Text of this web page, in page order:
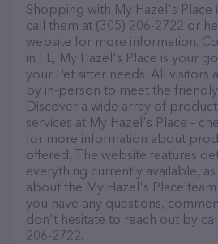
Shopping with My Hazel's Place
call them at (305) 206-2722 or
website for more information.
in FL, My Hazel's Place is your
your Pet sitter needs. All
by in-person to meet the
Discover a wide array of
services at My Hazel's Place –
for more information about
offered. The website features
everything currently available,
about the My Hazel's Place
you have any questions,
don't hesitate to reach out by
206-2722.